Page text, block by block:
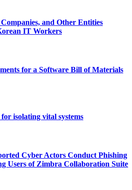
and Other Entities
IT Workers
for a Software Bill of Materials
isolating vital systems
Cyber Actors Conduct Phishing
Users of Zimbra Collaboration Suite